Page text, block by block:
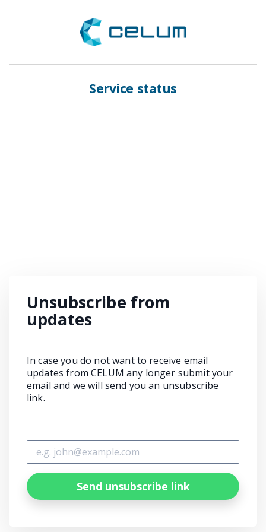
Service status
Unsubscribe from
updates
In case you do not want to receive email
updates from CELUM any longer submit your
email and we will send you an unsubscribe
link.
Send unsubscribe link